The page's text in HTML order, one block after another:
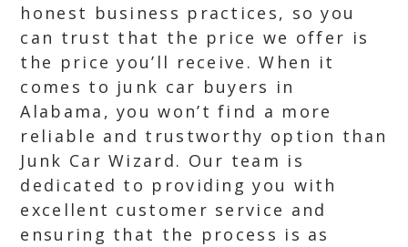
honest business practices, so you
can trust that the price we offer is
the price you’ll receive. When it
comes to junk car buyers in
Alabama, you won’t find a more
reliable and trustworthy option than
Junk Car Wizard. Our team is
dedicated to providing you with
excellent customer service and
ensuring that the process is as